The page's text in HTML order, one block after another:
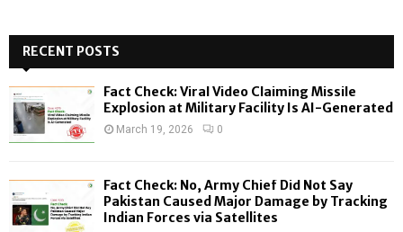
h
f
o
:
H
RECENT POSTS
Fact Check: Viral Video Claiming Missile
Explosion at Military Facility Is AI-Generated
March 19, 2026 0
Fact Check: No, Army Chief Did Not Say
Pakistan Caused Major Damage by Tracking
Indian Forces via Satellites